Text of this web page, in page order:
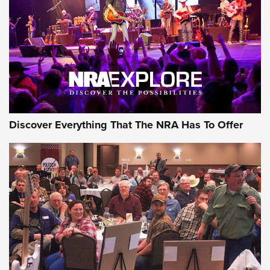
Journal Of The NRA
REVIEWS REVIEWS
NRA GUN OF THE WEEK
Gun of the Week: EAA Girsan Witness2311
CMXX | An Official Journal Of The NRA
Discover Everything That The NRA Has To Offer